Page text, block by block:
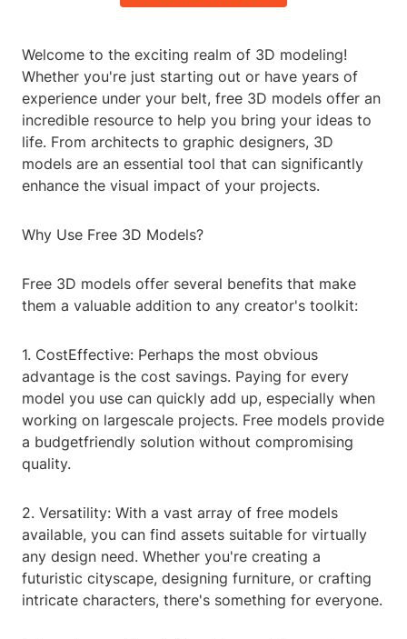
Welcome to the exciting realm of 3D modeling!
Whether you're just starting out or have years of
experience under your belt, free 3D models offer an
incredible resource to help you bring your ideas to
life. From architects to graphic designers, 3D
models are an essential tool that can significantly
enhance the visual impact of your projects.
Why Use Free 3D Models?
Free 3D models offer several benefits that make
them a valuable addition to any creator's toolkit:
1. CostEffective: Perhaps the most obvious
advantage is the cost savings. Paying for every
model you use can quickly add up, especially when
working on largescale projects. Free models provide
a budgetfriendly solution without compromising
quality.
2. Versatility: With a vast array of free models
available, you can find assets suitable for virtually
any design need. Whether you're creating a
futuristic cityscape, designing furniture, or crafting
intricate characters, there's something for everyone.